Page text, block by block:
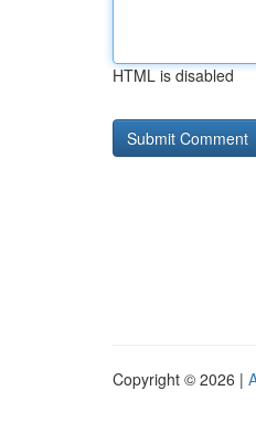
HTML is disabled
Copyright © 2026 |